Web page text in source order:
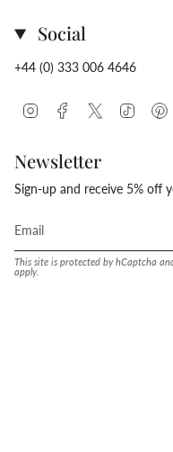
Social
+44 (0) 333 006 4646
InstagramFacebookTwitter TikTok
Newsletter
Sign-up and receive 5% off
This site is protected by hCaptcha
apply.